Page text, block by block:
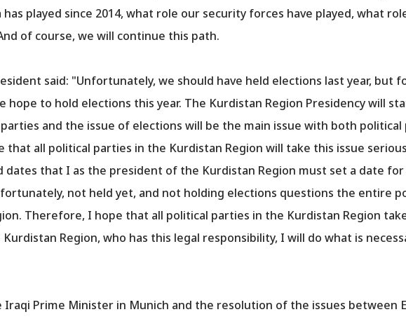
played since 2014, what role our security forces have played, what
of course, we will continue this path.
said: "Unfortunately, we should have held elections last year, but
hope to hold elections this year. The Kurdistan Region Presidency will
and the issue of elections will be the main issue with both
all political parties in the Kurdistan Region will take this issue
that I as the president of the Kurdistan Region must set a date
not held yet, and not holding elections questions the entire
Therefore, I hope that all political parties in the Kurdistan Region
Region, who has this legal responsibility, I will do what is
Prime Minister in Munich and the resolution of the issues between